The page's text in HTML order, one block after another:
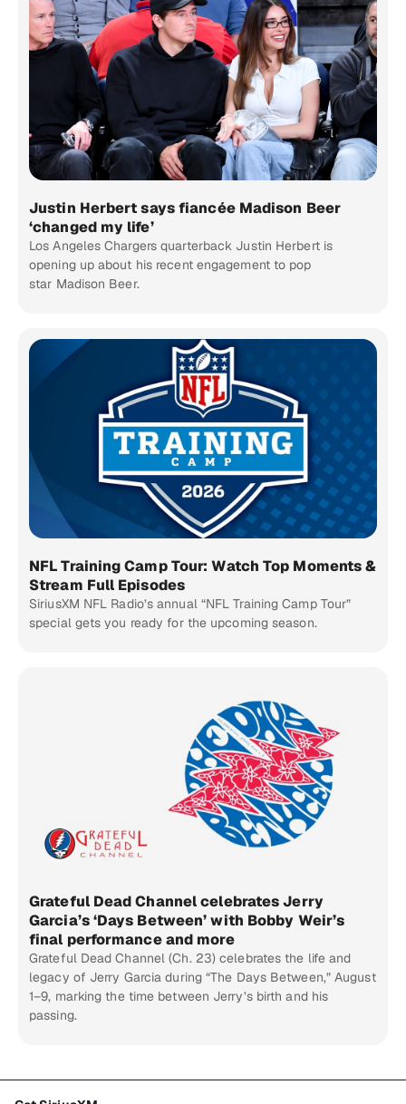
Justin Herbert says fiancée Madison Beer
‘changed my life’
Los Angeles Chargers quarterback Justin Herbert is
opening up about his recent engagement to pop
star Madison Beer.
NFL Training Camp Tour: Watch Top Moments &
Stream Full Episodes
SiriusXM NFL Radio’s annual “NFL Training Camp Tour”
special gets you ready for the upcoming season.
Grateful Dead Channel celebrates Jerry
Garcia’s ‘Days Between’ with Bobby Weir’s
final performance and more
Grateful Dead Channel (Ch. 23) celebrates the life and
legacy of Jerry Garcia during “The Days Between,” August
1–9, marking the time between Jerry’s birth and his
passing.